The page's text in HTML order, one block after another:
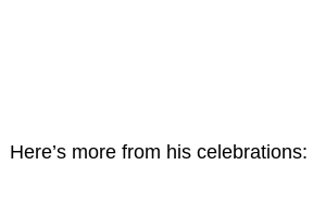
Here’s more from his celebrations: